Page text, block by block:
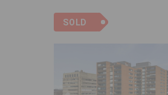
SOLD